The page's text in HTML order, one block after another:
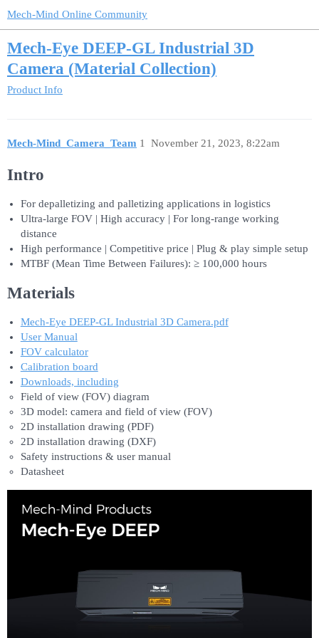
Mech-Mind Online Community
Mech-Eye DEEP-GL Industrial 3D
Camera (Material Collection)
Product Info
Mech-Mind_Camera_Team November 21, 2023, 8:22am
1
Intro
For depalletizing and palletizing applications in logistics
Ultra-large FOV | High accuracy | For long-range working
distance
High performance | Competitive price | Plug & play simple setup
MTBF (Mean Time Between Failures): ≥ 100,000 hours
Materials
Mech-Eye DEEP-GL Industrial 3D Camera.pdf
User Manual
FOV calculator
Calibration board
Downloads, including
Field of view (FOV) diagram
3D model: camera and field of view (FOV)
2D installation drawing (PDF)
2D installation drawing (DXF)
Safety instructions & user manual
Datasheet